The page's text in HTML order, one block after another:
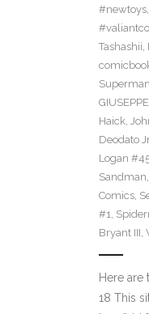
#newtoys,
Tashashii,
Superman
Haick,
Deodato Jr
Logan
Sandman,
Comics,
#1,
Bryant III,
Here
18 This